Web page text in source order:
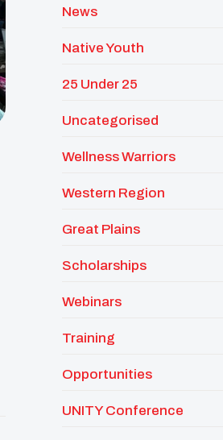
News
Native Youth
25 Under 25
Uncategorised
Wellness Warriors
Western Region
Great Plains
Scholarships
Webinars
Training
Opportunities
UNITY Conference